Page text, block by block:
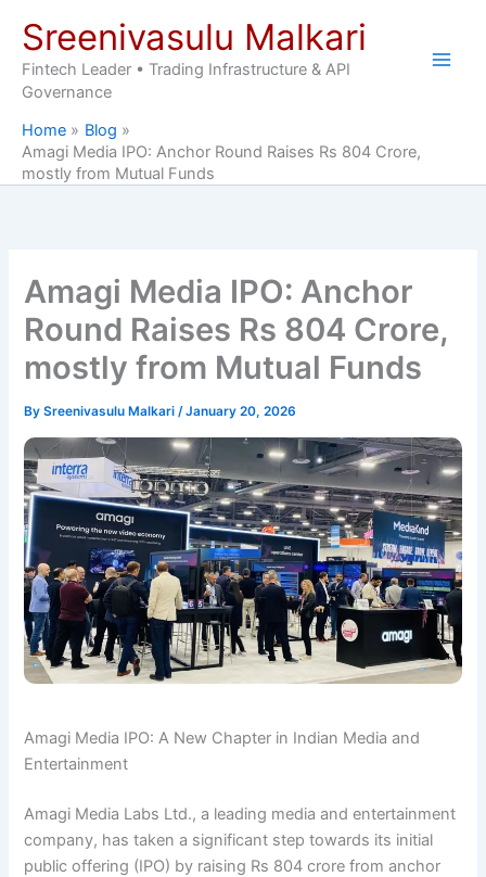
content
Sreenivasulu Malkari
Fintech Leader • Trading Infrastructure & API
Governance
Home
Blog
Amagi Media IPO: Anchor Round Raises Rs 804 Crore,
mostly from Mutual Funds
Amagi Media IPO: Anchor
Round Raises Rs 804 Crore,
mostly from Mutual Funds
BySreenivasulu Malkari/January 20, 2026
Amagi Media IPO: A New Chapter in Indian Media and
Entertainment
Amagi Media Labs Ltd., a leading media and entertainment
company, has taken a significant step towards its initial
public offering (IPO) by raising Rs 804 crore from anchor